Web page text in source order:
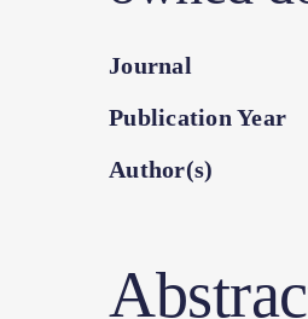
Journal
Publication Year
Author(s)